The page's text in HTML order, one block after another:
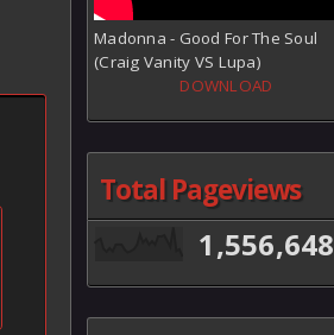
Madonna - Good For The Soul
(Craig Vanity VS Lupa)
DOWNLOAD
Total Pageviews
1,556,648